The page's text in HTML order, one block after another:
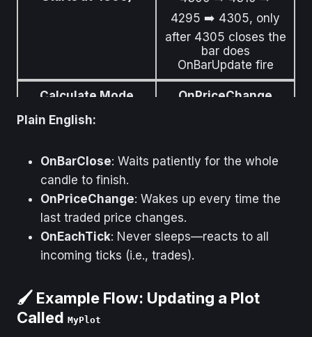
4295 ➡️ 4305, only
after 4305 closes the
bar does
OnBarUpdate fire
Calculate Mode OnPriceChange
What It Means
Example (Price
Starts at 4300)
from 4300 to
4300.25,
OnBarUpdate fires
Calculate Mode OnEachTick
market tick (price or
Plain English:
OnBarClose: Waits patiently for the whole
candle to finish.
OnPriceChange: Wakes up every time the
last traded price changes.
OnEachTick: Never sleeps—reacts to all
incoming ticks (i.e., trades).
🖌️ Example Flow: Updating a Plot
Called MyPlot